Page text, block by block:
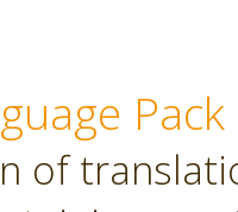
Pack
of